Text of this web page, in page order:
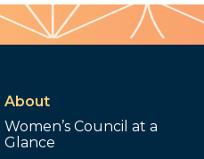
About
Women’s Council at a
Glance